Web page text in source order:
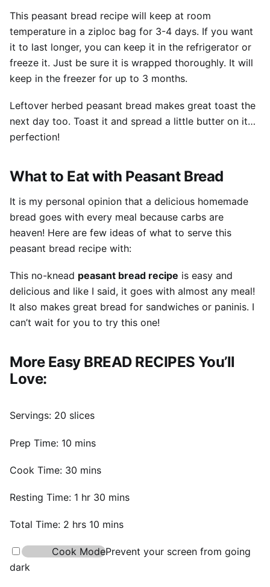
This peasant bread recipe will keep at room
temperature in a ziploc bag for 3-4 days. If you want
it to last longer, you can keep it in the refrigerator or
freeze it. Just be sure it is wrapped thoroughly. It will
keep in the freezer for up to 3 months.
Leftover herbed peasant bread makes great toast the
next day too. Toast it and spread a little butter on it…
perfection!
What to Eat with Peasant Bread
It is my personal opinion that a delicious homemade
bread goes with every meal because carbs are
heaven! Here are few ideas of what to serve this
peasant bread recipe with:
This no-knead peasant bread recipe is easy and
delicious and like I said, it goes with almost any meal!
It also makes great bread for sandwiches or paninis. I
can’t wait for you to try this one!
More Easy BREAD RECIPES You’ll
Love:
Servings: 20 slices
Prep Time: 10 minutes
mins
Cook Time: 30 minutes
mins
Resting Time: 1 hour
hr 30 minutes
mins
Total Time: 2 hours
hrs 10 minutes
mins
Cook ModePrevent your screen from going
dark